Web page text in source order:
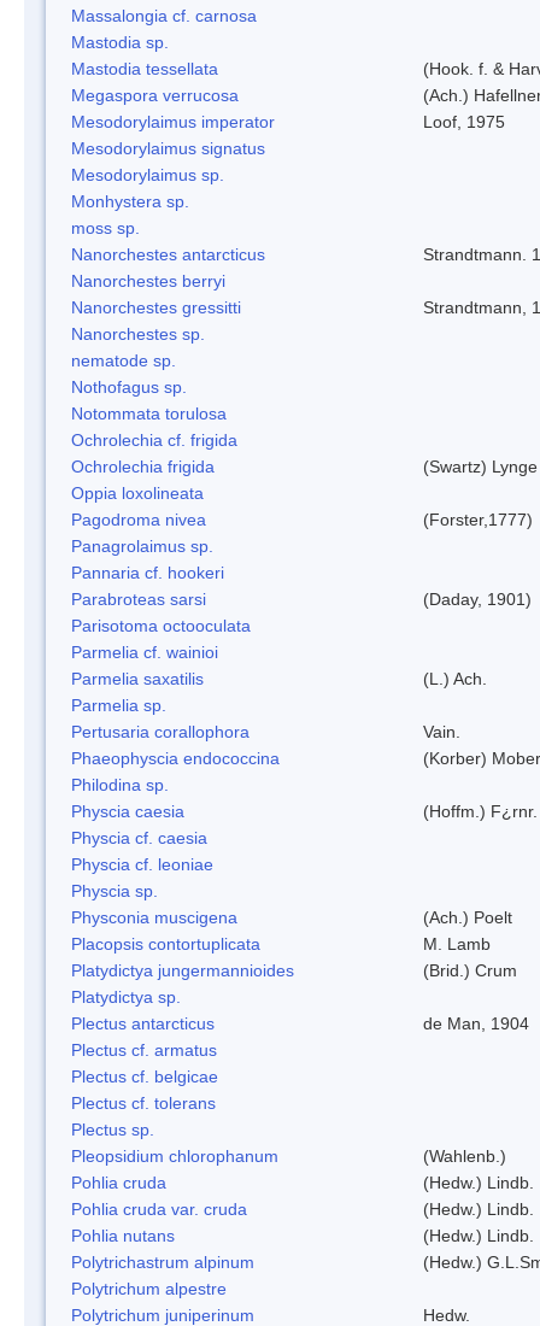
Massalongia cf. carnosa
Mastodia sp.
Mastodia tessellata
(Hook. f. &
Megaspora verrucosa
(Ach.)
Mesodorylaimus imperator
Loof, 1975
Mesodorylaimus signatus
Mesodorylaimus sp.
Monhystera sp.
moss sp.
Nanorchestes antarcticus
Strandtmann.
Nanorchestes berryi
Nanorchestes gressitti
Strandtmann,
Nanorchestes sp.
nematode sp.
Nothofagus sp.
Notommata torulosa
Ochrolechia cf. frigida
Ochrolechia frigida
(Swartz) Lynge
Oppia loxolineata
Pagodroma nivea
(Forster,1777)
Panagrolaimus sp.
Pannaria cf. hookeri
Parabroteas sarsi
(Daday, 1901)
Parisotoma octooculata
Parmelia cf. wainioi
Parmelia saxatilis
(L.) Ach.
Parmelia sp.
Pertusaria corallophora
Vain.
Phaeophyscia endococcina
(Korber)
Philodina sp.
Physcia caesia
(Hoffm.) F¿rnr.
Physcia cf. caesia
Physcia cf. leoniae
Physcia sp.
Physconia muscigena
(Ach.) Poelt
Placopsis contortuplicata
M. Lamb
Platydictya jungermannioides
(Brid.) Crum
Platydictya sp.
Plectus antarcticus
de Man, 1904
Plectus cf. armatus
Plectus cf. belgicae
Plectus cf. tolerans
Plectus sp.
Pleopsidium chlorophanum
(Wahlenb.)
Pohlia cruda
(Hedw.) Lindb.
Pohlia cruda var. cruda
(Hedw.) Lindb.
Pohlia nutans
(Hedw.) Lindb.
Polytrichastrum alpinum
(Hedw.)
Polytrichum alpestre
Polytrichum juniperinum
Hedw.